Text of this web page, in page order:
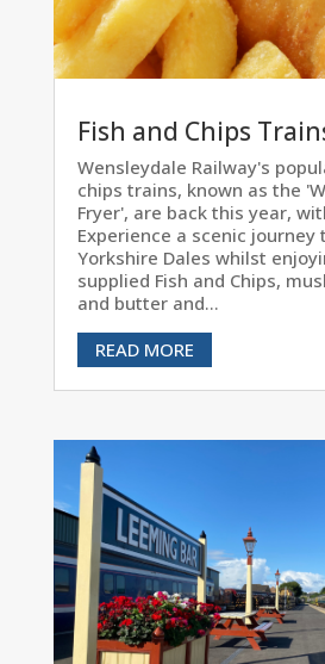
Fish and Chips
Wensleydale Railway's
chips trains, known as the
Fryer', are back this year,
Experience a scenic journey
Yorkshire Dales whilst
supplied Fish and Chips,
and butter and...
READ MORE